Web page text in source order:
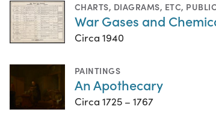
CHARTS, DIAGRAMS, ETC,
War Gases and
Circa 1940
PAINTINGS
An Apothecary
Circa 1725 – 1767